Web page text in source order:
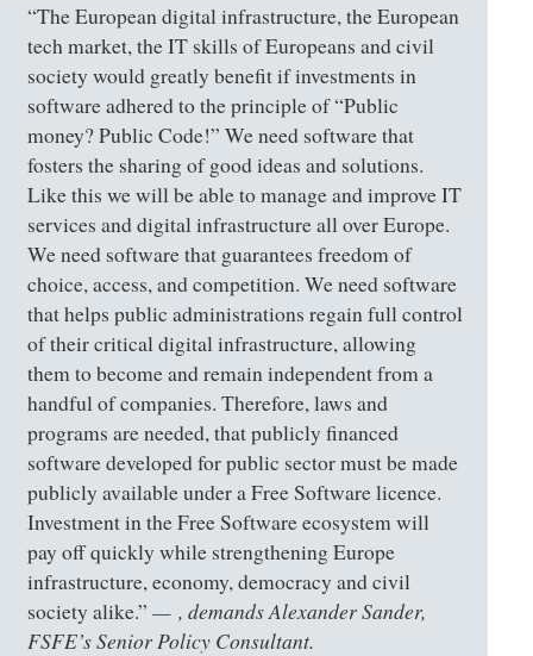
“The European digital infrastructure, the European
tech market, the IT skills of Europeans and civil
society would greatly benefit if investments in
software adhered to the principle of “Public
money? Public Code!” We need software that
fosters the sharing of good ideas and solutions.
Like this we will be able to manage and improve IT
services and digital infrastructure all over Europe.
We need software that guarantees freedom of
choice, access, and competition. We need software
that helps public administrations regain full control
of their critical digital infrastructure, allowing
them to become and remain independent from a
handful of companies. Therefore, laws and
programs are needed, that publicly financed
software developed for public sector must be made
publicly available under a Free Software licence.
Investment in the Free Software ecosystem will
pay off quickly while strengthening Europe
infrastructure, economy, democracy and civil
society alike.”
, demands Alexander Sander,
FSFE’s Senior Policy Consultant.